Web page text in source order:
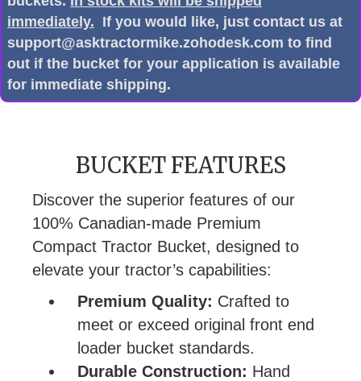
immediately. If you would like, just contact us at
support@asktractormike.zohodesk.com to find
out if the bucket for your application is available
for immediate shipping.
BUCKET FEATURES
Discover the superior features of our
100% Canadian-made Premium
Compact Tractor Bucket, designed to
elevate your tractor’s capabilities:
Premium Quality: Crafted to
meet or exceed original front end
loader bucket standards.
Durable Construction: Hand